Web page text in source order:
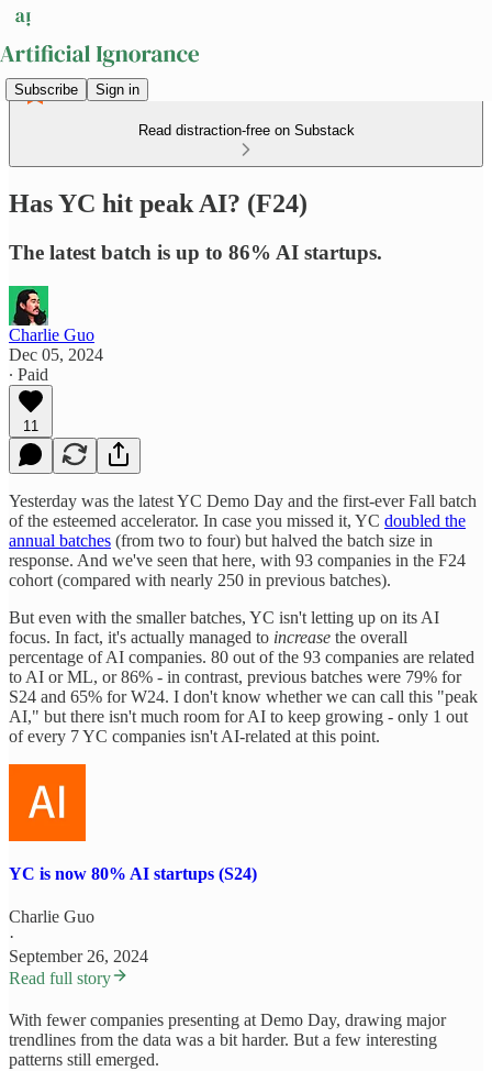
Subscribe Sign in
Read distraction-free on Substack
Has YC hit peak AI? (F24)
The latest batch is up to 86% AI startups.
Charlie Guo
Dec 05, 2024
∙ Paid
11
Yesterday was the latest YC Demo Day and the first-ever Fall batch
of the esteemed accelerator. In case you missed it, YC doubled the
annual batches (from two to four) but halved the batch size in
response. And we've seen that here, with 93 companies in the F24
cohort (compared with nearly 250 in previous batches).
But even with the smaller batches, YC isn't letting up on its AI
focus. In fact, it's actually managed to increase the overall
percentage of AI companies. 80 out of the 93 companies are related
to AI or ML, or 86% - in contrast, previous batches were 79% for
S24 and 65% for W24. I don't know whether we can call this "peak
AI," but there isn't much room for AI to keep growing - only 1 out
of every 7 YC companies isn't AI-related at this point.
YC is now 80% AI startups (S24)
Charlie Guo
·
September 26, 2024
Read full story
With fewer companies presenting at Demo Day, drawing major
trendlines from the data was a bit harder. But a few interesting
patterns still emerged.